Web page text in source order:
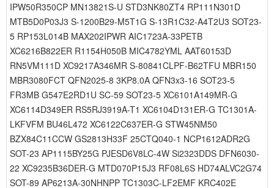
IPW50R350CP MN13821S-U STD3NK80ZT4 RP111N301D
MTB5D0P03J3 S-1200B29-M5T1G S-13R1C32-A4T2U3 SOT23-
5 RP153L014B MAX202IPWR AIC1723A-33PETB
XC6216B822ER R1154H050B MIC4782YML AAT60153D
RN5VM111D XC9217A346MR S-80841CLPF-B62TFU MBR150
MBR3080FCT QFN2025-8 3KP8.0A QFN3x3-16 SOT23-5
FR3MB G547E2RD1U SC-59 SOT23-5 XC6101A149MR-G
XC6114D349ER RS5RJ3919A-T1 XC6104D131ER-G TC1301A-
LKFVFM BU46L472 XC6122C637ER-G STW45NM50
BZX84C11CCW GS2813H33F 25CTQ040-1 NCP1612ADR2G
SOT-23 AP1115BY25G PJESD6V8LC-4W Si2323DDS DFN6030-
22 XC9235B36DER-G MTD070P15J3 RF08L6S HD74ALVC2G74
SOT-89 AP6213A-30NHNPP TC1303C-LF2EMF KRC402E